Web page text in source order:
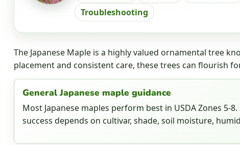
Troubleshooting
The Japanese Maple is a highly valued ornamental tree
placement and consistent care, these trees can flourish
General Japanese maple guidance
Most Japanese maples perform best in USDA Zones
success depends on cultivar, shade, soil moisture,